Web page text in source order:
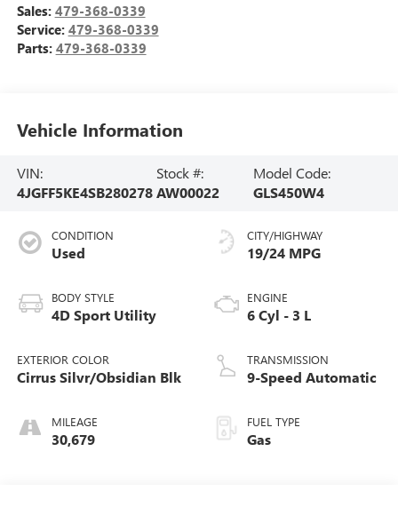
Sales: 479-368-0339
Service: 479-368-0339
Parts: 479-368-0339
Vehicle Information
VIN:
4JGFF5KE4SB280278
Stock #:
AW00022
Model Code:
GLS450W4
CONDITION
Used
BODY STYLE
4D Sport Utility
EXTERIOR COLOR
Cirrus Silvr/Obsidian Blk
MILEAGE
30,679
CITY/HIGHWAY
19/24 MPG
ENGINE
6 Cyl - 3 L
TRANSMISSION
9-Speed Automatic
FUEL TYPE
Gas